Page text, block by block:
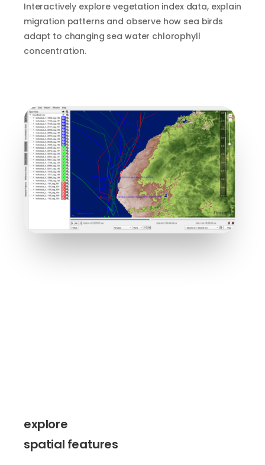
Interactively explore vegetation index data, explain
migration patterns and observe how sea birds
adapt to changing sea water chlorophyll
concentration.
explore
spatial features